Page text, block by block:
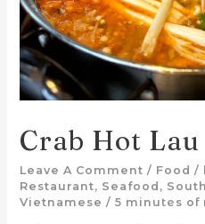
Crab Hot
Leave A Comment / Food /
Restaurant, Seafood ,
Vietnamese / 5 minutes of